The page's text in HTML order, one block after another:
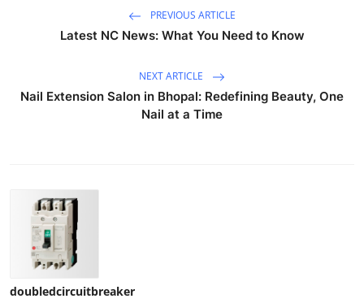
PREVIOUS ARTICLE
Latest NC News: What You Need to Know
NEXT ARTICLE
Nail Extension Salon in Bhopal: Redefining Beauty, One
Nail at a Time
doubledcircuitbreaker